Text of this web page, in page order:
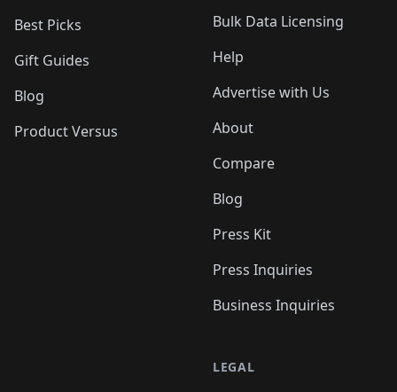
Best Picks
Gift Guides
Blog
Product Versus
Bulk Data Licensing
Help
Advertise with Us
About
Compare
Blog
Press Kit
Press Inquiries
Business Inquiries
LEGAL